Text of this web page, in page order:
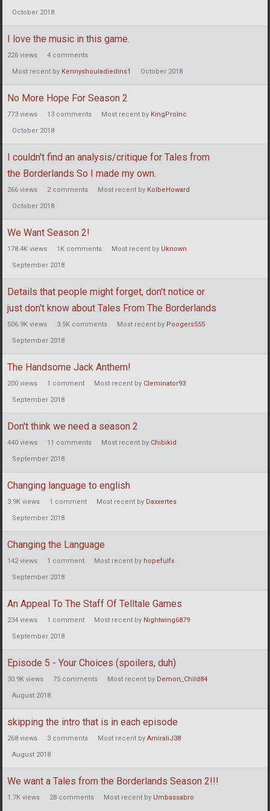
October 2018
I love the music in this game.
226 views 4 comments
Most recent by Kennyshouladiedins1 October 2018
No More Hope For Season 2
773 views 13 comments Most recent by KingProInc
October 2018
I couldn't find an analysis/critique for Tales from
the Borderlands So I made my own.
266 views 2comments Most recent by KolbeHoward
October 2018
We Want Season 2!
178.4K views 1K comments Most recent by Uknown
September 2018
Details that people might forget, don't notice or
just don't know about Tales From The Borderlands
506.9K views 3.5K comments Most recent by Poogers555
September 2018
The Handsome Jack Anthem!
200 views 1 comment Most recent by Cleminator93
September 2018
Don't think we need a season 2
440 views 11 comments Most recent by Chibikid
September 2018
Changing language to english
3.9K views 1 comment Most recent by Daxxertes
September 2018
Changing the Language
142views 1 comment Most recent by hopefulfx
September 2018
An Appeal To The Staff Of Telltale Games
234 views 1 comment Most recent by Nightwing6879
September 2018
Episode 5 - Your Choices (spoilers, duh)
30.9K views 75 comments Most recent by Demon_Child84
August 2018
skipping the intro that is in each episode
268 views 3 comments Most recent by AmiraliJ38
August 2018
We want a Tales from the Borderlands Season 2!!!
1.7K views 28 comments Most recent by Umbassabro